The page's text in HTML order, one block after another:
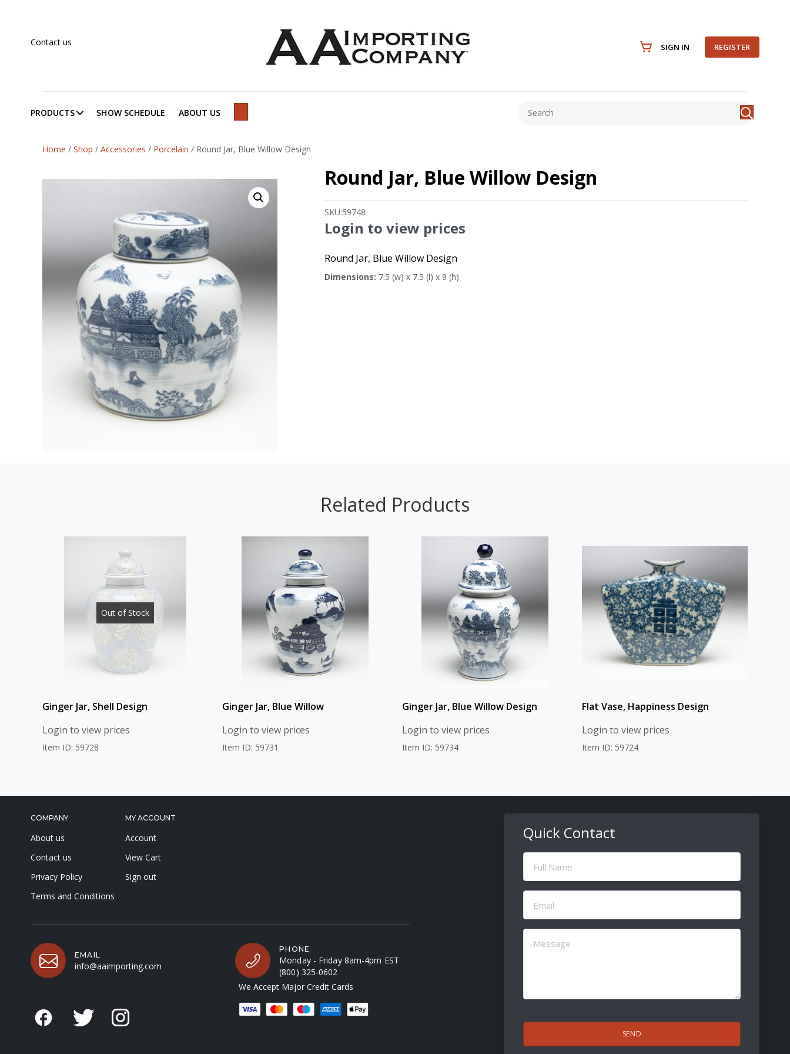
Contact us SIGN IN REGISTER
PRODUCTS SHOW SCHEDULE ABOUT US
Home / Shop / Accessories / Porcelain / Round Jar, Blue Willow Design
Round Jar, Blue Willow Design
SKU:59748
Login to view prices
Round Jar, Blue Willow Design
Dimensions: 7.5 (w) x 7.5 (l) x 9 (h)
Related Products
Out of Stock
Ginger Jar, Shell Design
Login to view prices
Item ID: 59728
Ginger Jar, Blue Willow
Login to view prices
Item ID: 59731
Ginger Jar, Blue Willow Design
Login to view prices
Item ID: 59734
Flat Vase, Happiness Design
Login to view prices
Item ID: 59724
COMPANY
About us
Contact us
Privacy Policy
Terms and Conditions
MY ACCOUNT
Account
View Cart
Sign out
EMAIL
info@aaimporting.com
PHONE
Monday - Friday 8am-4pm EST
(800) 325-0602
We Accept Major Credit Cards
Quick Contact
Full
Name
Email
(Required)
Message
(Required)